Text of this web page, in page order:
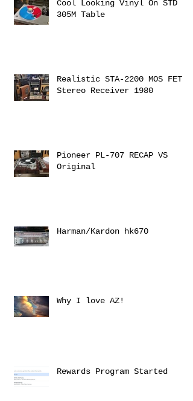
Cool Looking Vinyl On STD
305M Table
Realistic STA-2200 MOS FET
Stereo Receiver 1980
Pioneer PL-707 RECAP VS
Original
Harman/Kardon hk670
Why I love AZ!
Rewards Program Started